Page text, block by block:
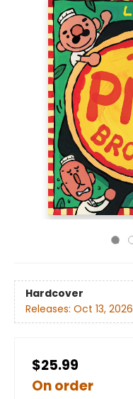
Hardcover
Releases: Oct 13, 2026
$25.99
On order